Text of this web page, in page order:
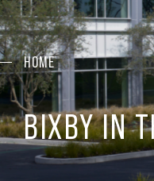
HOME
BIXBY IN